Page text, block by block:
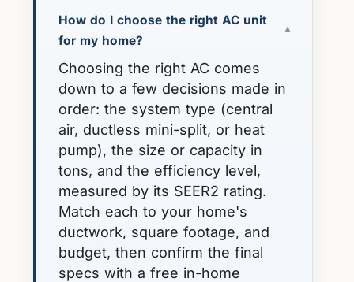
How do I choose the right AC unit
for my home?
▾
Choosing the right AC comes
down to a few decisions made in
order: the system type (central
air, ductless mini-split, or heat
pump), the size or capacity in
tons, and the efficiency level,
measured by its SEER2 rating.
Match each to your home's
ductwork, square footage, and
budget, then confirm the final
specs with a free in-home